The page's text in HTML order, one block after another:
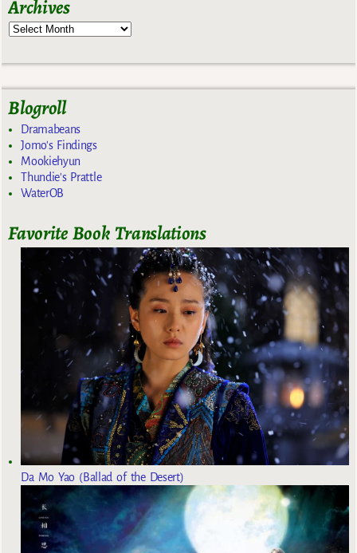
Archives
Blogroll
Dramabeans
Jomo's Findings
Mookiehyun
Thundie's Prattle
WaterOB
Favorite Book Translations
Da Mo Yao (Ballad of the Desert)